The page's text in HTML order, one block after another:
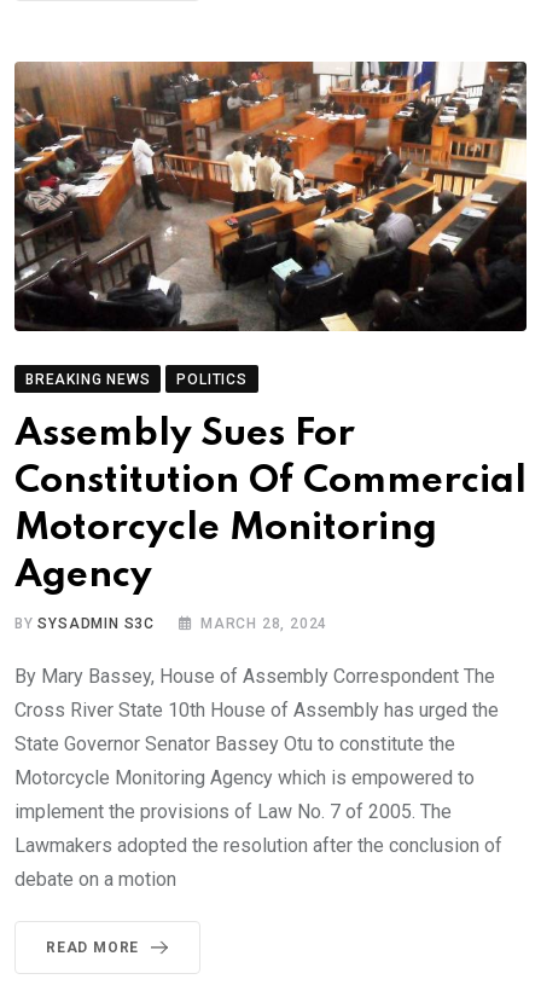
BREAKING NEWS POLITICS
Assembly Sues For
Constitution Of Commercial
Motorcycle Monitoring
Agency
BYSYSADMIN S3C MARCH 28, 2024
By Mary Bassey, House of Assembly Correspondent The
Cross River State 10th House of Assembly has urged the
State Governor Senator Bassey Otu to constitute the
Motorcycle Monitoring Agency which is empowered to
implement the provisions of Law No. 7 of 2005. The
Lawmakers adopted the resolution after the conclusion of
debate on a motion
READ MORE